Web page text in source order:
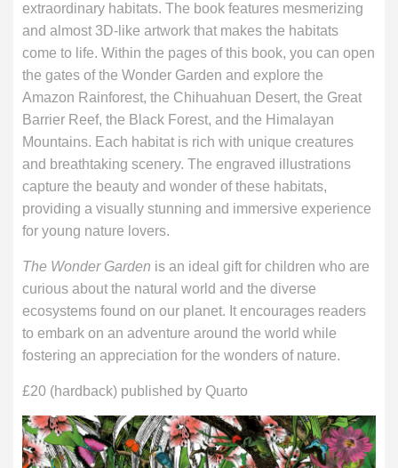
extraordinary habitats. The book features mesmerizing
and almost 3D-like artwork that makes the habitats
come to life. Within the pages of this book, you can open
the gates of the Wonder Garden and explore the
Amazon Rainforest, the Chihuahuan Desert, the Great
Barrier Reef, the Black Forest, and the Himalayan
Mountains. Each habitat is rich with unique creatures
and breathtaking scenery. The engraved illustrations
capture the beauty and wonder of these habitats,
providing a visually stunning and immersive experience
for young nature lovers.
The Wonder Garden is an ideal gift for children who are
curious about the natural world and the diverse
ecosystems found on our planet. It encourages readers
to embark on an adventure around the world while
fostering an appreciation for the wonders of nature.
£20 (hardback) published by Quarto